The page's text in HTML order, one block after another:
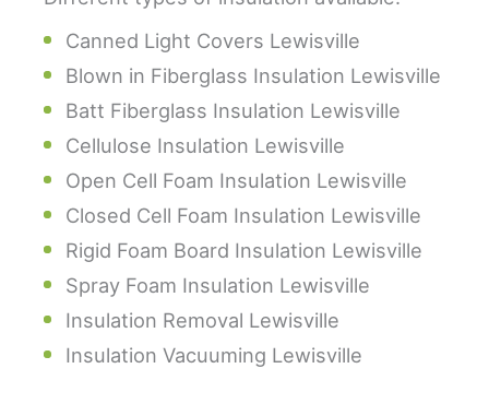
Canned Light Covers Lewisville
Blown in Fiberglass Insulation Lewisville
Batt Fiberglass Insulation Lewisville
Cellulose Insulation Lewisville
Open Cell Foam Insulation Lewisville
Closed Cell Foam Insulation Lewisville
Rigid Foam Board Insulation Lewisville
Spray Foam Insulation Lewisville
Insulation Removal Lewisville
Insulation Vacuuming Lewisville